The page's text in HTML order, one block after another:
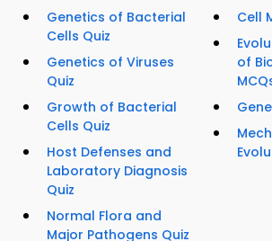
Genetics of Bacterial
Cells Quiz
Genetics of Viruses
Quiz
Growth of Bacterial
Cells Quiz
Host Defenses and
Laboratory Diagnosis
Quiz
Normal Flora and
Major Pathogens Quiz
Cell
of